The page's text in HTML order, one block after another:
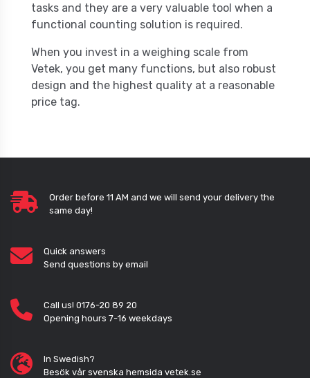
tasks and they are a very valuable tool when a
functional counting solution is required.
When you invest in a weighing scale from
Vetek, you get many functions, but also robust
design and the highest quality at a reasonable
price tag.
Order before 11 AM and we will send your delivery the
same day!
Quick answers
Send questions by email
Call us! 0176-20 89 20
Opening hours 7-16 weekdays
In Swedish?
Besök vår svenska hemsida vetek.se